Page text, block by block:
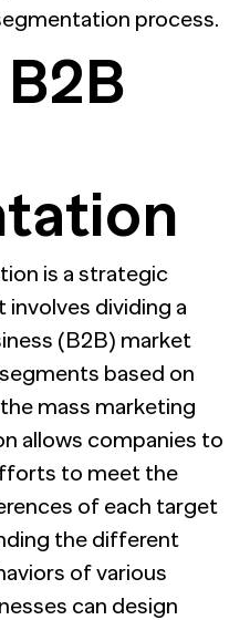
process.
is a strategic
dividing a
(B2B) market
based on
mass marketing
allows companies to
to meet the
of each target
the different
of various
can design